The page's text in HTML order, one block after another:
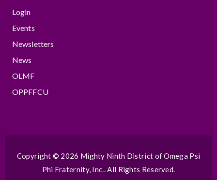
Login
Events
Newsletters
News
OLMF
OPPFFCU
Copyright © 2026 Mighty Ninth District of Omega Psi
Phi Fraternity, Inc.. All Rights Reserved.